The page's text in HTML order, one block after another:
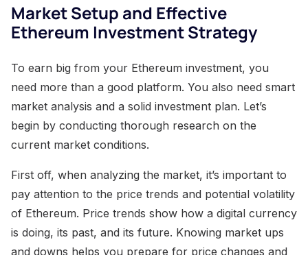
Market Setup and Effective
Ethereum Investment Strategy
To earn big from your Ethereum investment, you
need more than a good platform. You also need smart
market analysis and a solid investment plan. Let’s
begin by conducting thorough research on the
current market conditions.
First off, when analyzing the market, it’s important to
pay attention to the price trends and potential volatility
of Ethereum. Price trends show how a digital currency
is doing, its past, and its future. Knowing market ups
and downs helps you prepare for price changes and